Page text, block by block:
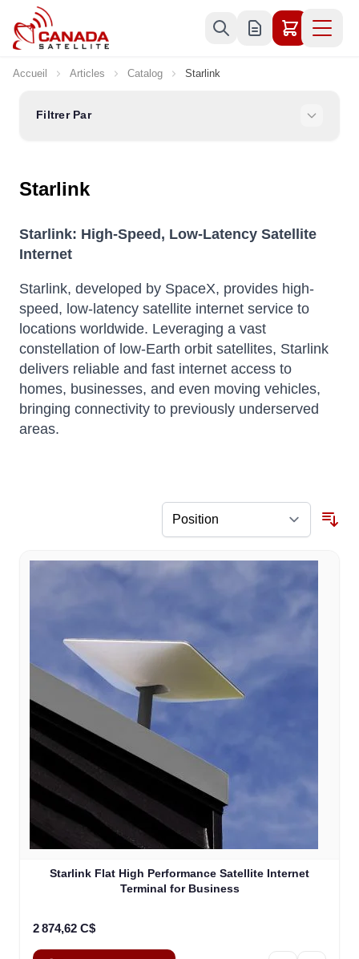
Allez au contenu
Accueil Articles Catalog Starlink
Filtrer Par
Starlink
Starlink: High-Speed, Low-Latency Satellite
Internet
Starlink, developed by SpaceX, provides high-
speed, low-latency satellite internet service to
locations worldwide. Leveraging a vast
constellation of low-Earth orbit satellites, Starlink
delivers reliable and fast internet access to
homes, businesses, and even moving vehicles,
bringing connectivity to previously underserved
areas.
Starlink Flat High Performance Satellite Internet
Terminal for Business
2 874,62 C$